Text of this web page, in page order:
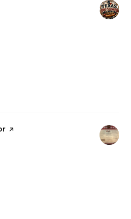
on Yelp
page on Yelp